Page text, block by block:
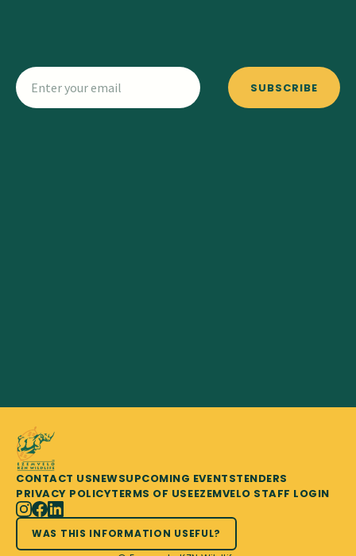
SUBSCRIBE
CONTACT USNEWSUPCOMING EVENTSTENDERS
PRIVACY POLICYTERMS OF USEEZEMVELO STAFF LOGIN
WAS THIS INFORMATION USEFUL?